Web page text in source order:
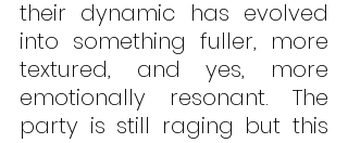
their dynamic has evolved
into something fuller, more
textured, and yes, more
emotionally resonant. The
party is still raging but this